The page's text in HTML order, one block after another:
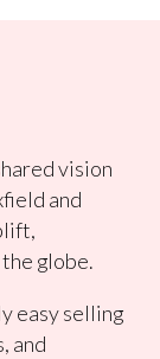
vision
and
globe.
easy selling
and